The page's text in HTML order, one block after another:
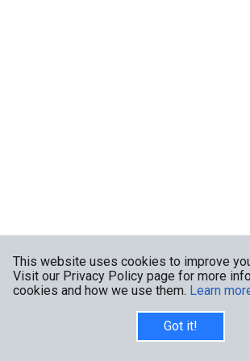
This website uses cookies to improve
Visit our Privacy Policy page for more
cookies and how we use them. Learn
Got it!